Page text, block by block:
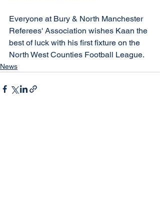
Everyone at Bury & North Manchester
Referees' Association wishes Kaan the
best of luck with his first fixture on the
North West Counties Football League.
News